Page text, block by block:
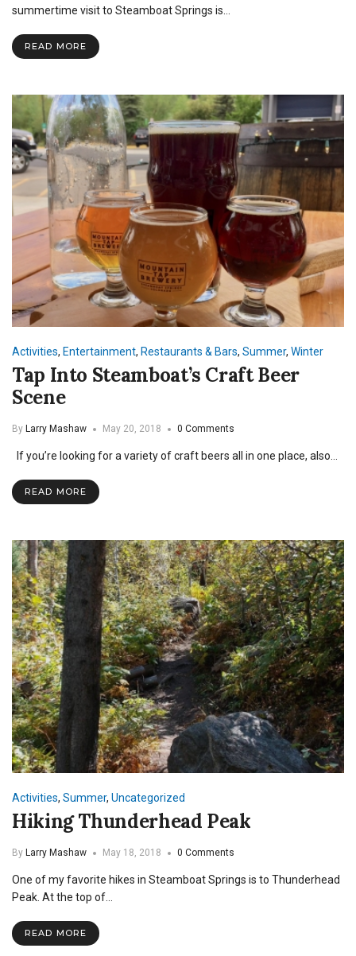
summertime visit to Steamboat Springs is…
READ MORE
Activities, Entertainment, Restaurants & Bars, Summer, Winter
Tap Into Steamboat’s Craft Beer
Scene
By Larry Mashaw May 20, 2018 0 Comments
If you’re looking for a variety of craft beers all in one place, also…
READ MORE
Activities, Summer, Uncategorized
Hiking Thunderhead Peak
By Larry Mashaw May 18, 2018 0 Comments
One of my favorite hikes in Steamboat Springs is to Thunderhead
Peak. At the top of…
READ MORE